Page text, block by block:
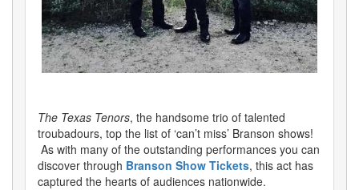
The Texas Tenors, the handsome trio of talented
troubadours, top the list of ‘can’t miss’ Branson shows!
As with many of the outstanding performances you can
discover through Branson Show Tickets, this act has
captured the hearts of audiences nationwide.